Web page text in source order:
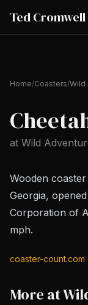
Ted Cromwell
Home/Coasters/Wild
at Wild
Wooden
Georgia,
Corporation of
mph.
coaster-count.com
More at